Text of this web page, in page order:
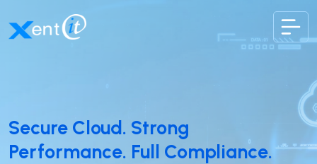
Secure Cloud. Strong
Performance. Full Compliance.